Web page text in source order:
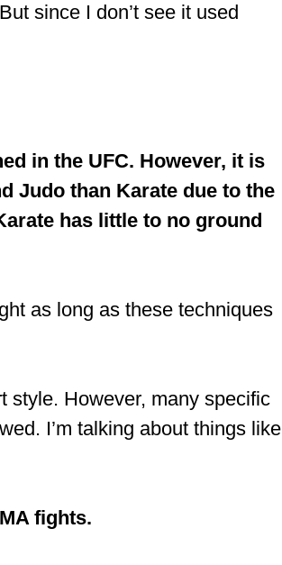
since I don’t see it used
in the UFC. However, it is
Judo than Karate due to the
has little to no ground
as long as these techniques
style. However, many specific
I’m talking about things like
fights.